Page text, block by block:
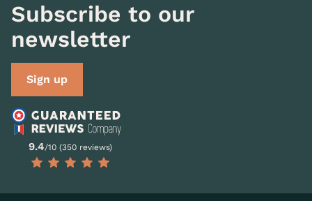
Subscribe to our
newsletter
Sign up
9.4/10 (350 reviews)